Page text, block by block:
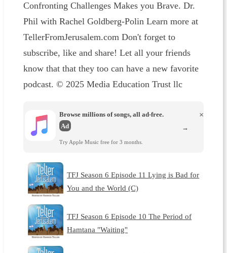
Confronting Challenges Makes you Brave. Dr.
Phil with Rachel Goldberg-Polin Learn more at
TellerFromJerusalem.com Don't forget to
subscribe, like and share! Let all your friends
know that that they too can have a new favorite
podcast. © 2025 Media Education Trust llc
Browse millions of songs, all ad-free.
Ad
Try Apple Music free for 3 months.
×
→
TFJ Season 6 Episode 11 Lying is Bad for
You and the World (C)
TFJ Season 6 Episode 10 The Period of
Hamtana "Waiting"